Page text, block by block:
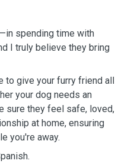
spending time with
I truly believe they bring
to give your furry friend all
your dog needs an
sure they feel safe, loved,
at home, ensuring
you're away.